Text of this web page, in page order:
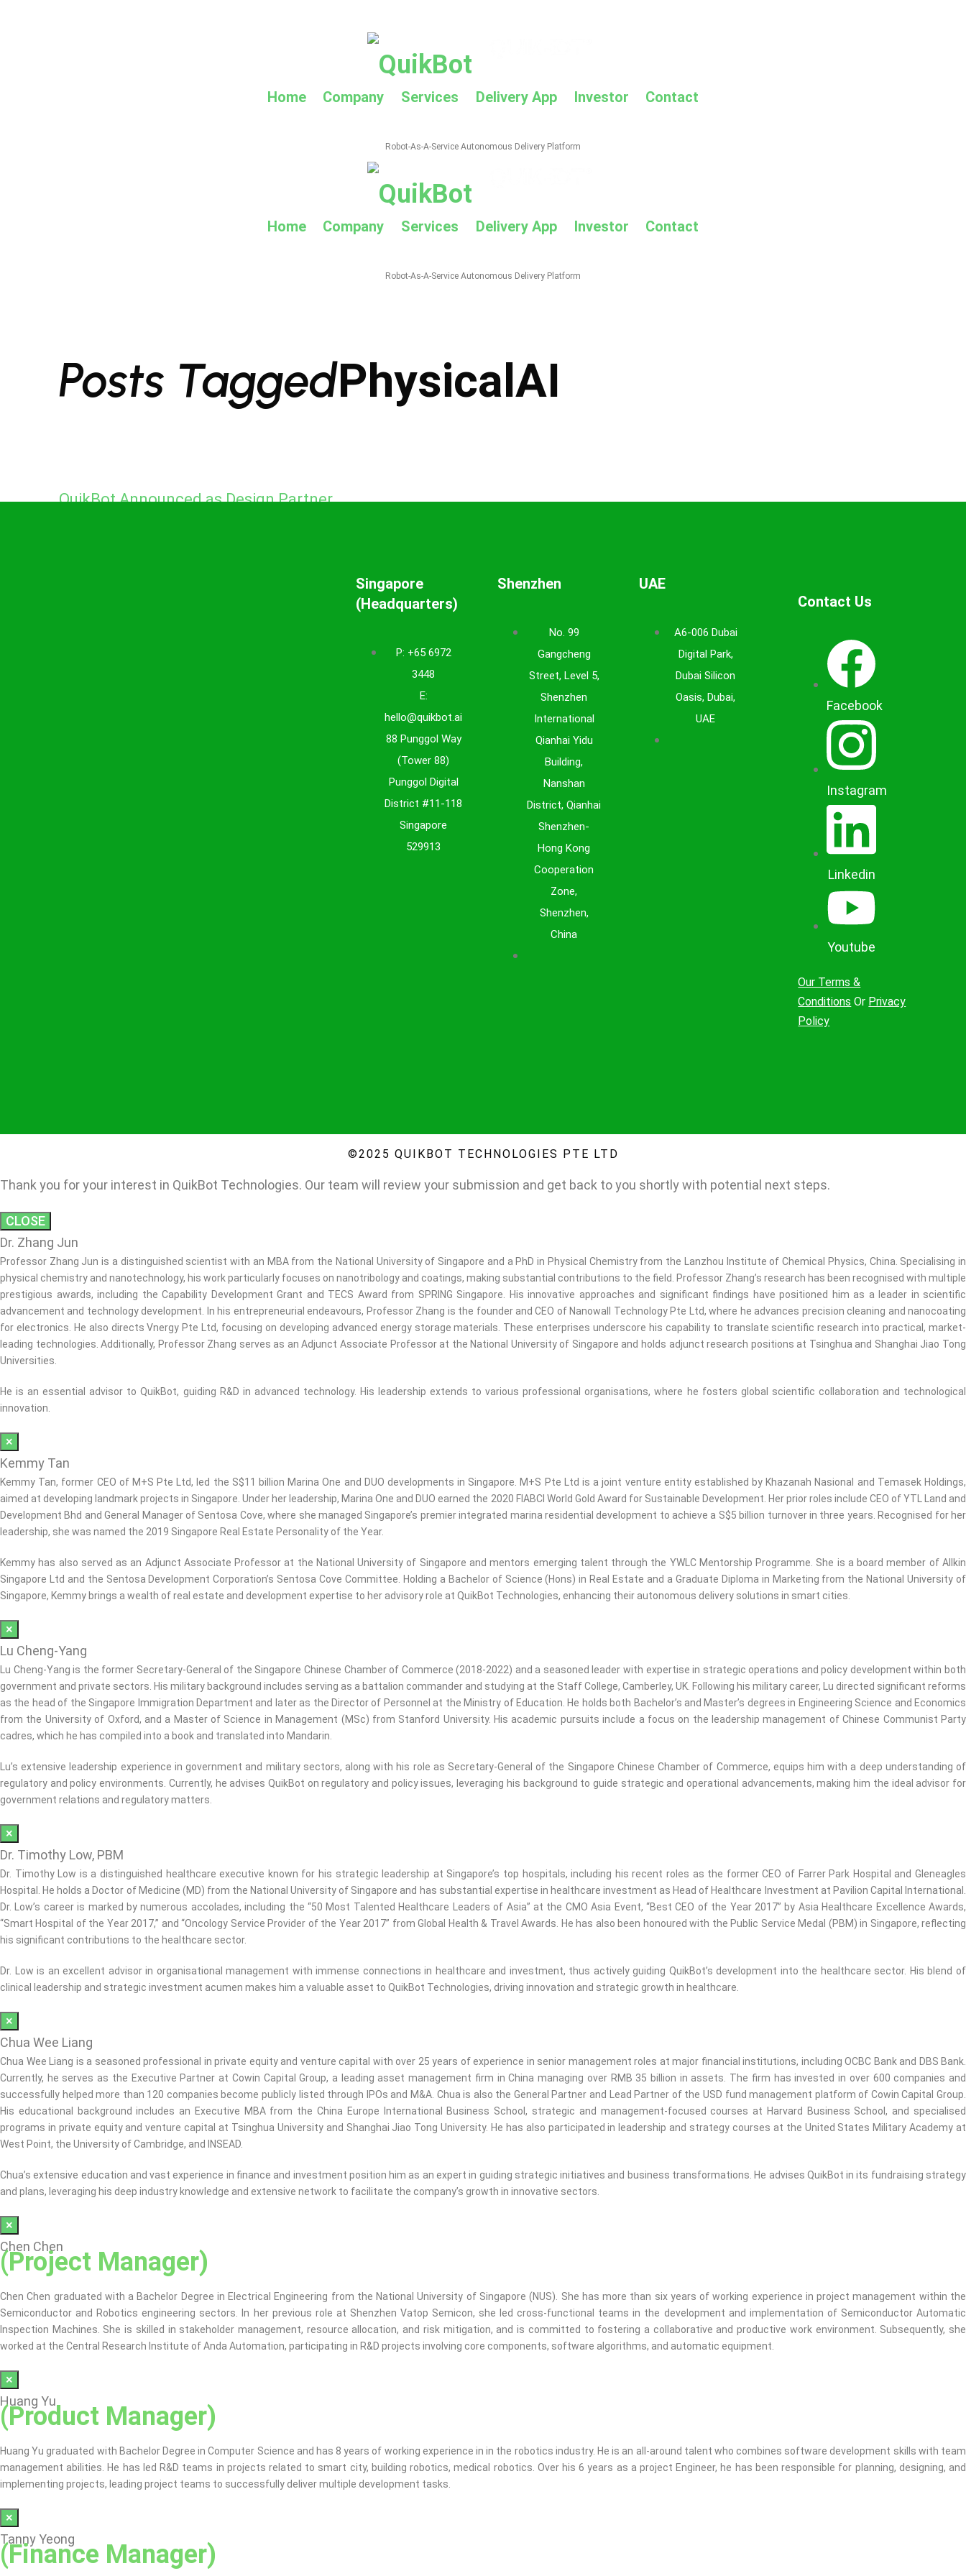
Robot-As-A-Service Autonomous Delivery Platform
Home Company Services Delivery App Investor Contact
Robot-As-A-Service Autonomous Delivery Platform
Home Company Services Delivery App Investor Contact
Posts TaggedPhysicalAI
QuikBot Announced as Design Partner
Singapore
(Headquarters)
P: +65 6972
3448
E:
hello@quikbot.ai
88 Punggol Way
(Tower 88)
Punggol Digital
District #11-118
Singapore
529913
Shenzhen
No. 99
Gangcheng
Street, Level 5,
Shenzhen
International
Qianhai Yidu
Building,
Nanshan
District, Qianhai
Shenzhen-
Hong Kong
Cooperation
Zone,
Shenzhen,
China
UAE
A6-006 Dubai
Digital Park,
Dubai Silicon
Oasis, Dubai,
UAE
Contact Us
Facebook
Instagram
Linkedin
Youtube
Our Terms &
Conditions Or Privacy
Policy
©2025 QUIKBOT TECHNOLOGIES PTE LTD
Thank you for your interest in QuikBot Technologies. Our team will review your submission and get back to you shortly with potential next steps.​
CLOSE
Dr. Zhang Jun
Professor Zhang Jun is a distinguished scientist with an MBA from the National University of Singapore and a PhD in Physical Chemistry from the Lanzhou Institute of Chemical Physics, China. Specialising in
physical chemistry and nanotechnology, his work particularly focuses on nanotribology and coatings, making substantial contributions to the field. Professor Zhang’s research has been recognised with multiple
prestigious awards, including the Capability Development Grant and TECS Award from SPRING Singapore. His innovative approaches and significant findings have positioned him as a leader in scientific
advancement and technology development. In his entrepreneurial endeavours, Professor Zhang is the founder and CEO of Nanowall Technology Pte Ltd, where he advances precision cleaning and nanocoating
for electronics. He also directs Vnergy Pte Ltd, focusing on developing advanced energy storage materials. These enterprises underscore his capability to translate scientific research into practical, market-
leading technologies. Additionally, Professor Zhang serves as an Adjunct Associate Professor at the National University of Singapore and holds adjunct research positions at Tsinghua and Shanghai Jiao Tong
Universities.
He is an essential advisor to QuikBot, guiding R&D in advanced technology. His leadership extends to various professional organisations, where he fosters global scientific collaboration and technological
innovation.
×
Kemmy Tan
Kemmy Tan, former CEO of M+S Pte Ltd, led the S$11 billion Marina One and DUO developments in Singapore. M+S Pte Ltd is a joint venture entity established by Khazanah Nasional and Temasek Holdings,
aimed at developing landmark projects in Singapore. Under her leadership, Marina One and DUO earned the 2020 FIABCI World Gold Award for Sustainable Development. Her prior roles include CEO of YTL Land and
Development Bhd and General Manager of Sentosa Cove, where she managed Singapore’s premier integrated marina residential development to achieve a S$5 billion turnover in three years. Recognised for her
leadership, she was named the 2019 Singapore Real Estate Personality of the Year.
Kemmy has also served as an Adjunct Associate Professor at the National University of Singapore and mentors emerging talent through the YWLC Mentorship Programme. She is a board member of Allkin
Singapore Ltd and the Sentosa Development Corporation’s Sentosa Cove Committee. Holding a Bachelor of Science (Hons) in Real Estate and a Graduate Diploma in Marketing from the National University of
Singapore, Kemmy brings a wealth of real estate and development expertise to her advisory role at QuikBot Technologies, enhancing their autonomous delivery solutions in smart cities.
×
Lu Cheng-Yang
Lu Cheng-Yang is the former Secretary-General of the Singapore Chinese Chamber of Commerce (2018-2022) and a seasoned leader with expertise in strategic operations and policy development within both
government and private sectors. His military background includes serving as a battalion commander and studying at the Staff College, Camberley, UK. Following his military career, Lu directed significant reforms
as the head of the Singapore Immigration Department and later as the Director of Personnel at the Ministry of Education. He holds both Bachelor’s and Master’s degrees in Engineering Science and Economics
from the University of Oxford, and a Master of Science in Management (MSc) from Stanford University. His academic pursuits include a focus on the leadership management of Chinese Communist Party
cadres, which he has compiled into a book and translated into Mandarin.
Lu’s extensive leadership experience in government and military sectors, along with his role as Secretary-General of the Singapore Chinese Chamber of Commerce, equips him with a deep understanding of
regulatory and policy environments. Currently, he advises QuikBot on regulatory and policy issues, leveraging his background to guide strategic and operational advancements, making him the ideal advisor for
government relations and regulatory matters.
×
Dr. Timothy Low, PBM
Dr. Timothy Low is a distinguished healthcare executive known for his strategic leadership at Singapore’s top hospitals, including his recent roles as the former CEO of Farrer Park Hospital and Gleneagles
Hospital. He holds a Doctor of Medicine (MD) from the National University of Singapore and has substantial expertise in healthcare investment as Head of Healthcare Investment at Pavilion Capital International.
Dr. Low’s career is marked by numerous accolades, including the “50 Most Talented Healthcare Leaders of Asia” at the CMO Asia Event, “Best CEO of the Year 2017” by Asia Healthcare Excellence Awards,
“Smart Hospital of the Year 2017,” and “Oncology Service Provider of the Year 2017” from Global Health & Travel Awards. He has also been honoured with the Public Service Medal (PBM) in Singapore, reflecting
his significant contributions to the healthcare sector.
Dr. Low is an excellent advisor in organisational management with immense connections in healthcare and investment, thus actively guiding QuikBot’s development into the healthcare sector. His blend of
clinical leadership and strategic investment acumen makes him a valuable asset to QuikBot Technologies, driving innovation and strategic growth in healthcare.
×
Chua Wee Liang
Chua Wee Liang is a seasoned professional in private equity and venture capital with over 25 years of experience in senior management roles at major financial institutions, including OCBC Bank and DBS Bank.
Currently, he serves as the Executive Partner at Cowin Capital Group, a leading asset management firm in China managing over RMB 35 billion in assets. The firm has invested in over 600 companies and
successfully helped more than 120 companies become publicly listed through IPOs and M&A. Chua is also the General Partner and Lead Partner of the USD fund management platform of Cowin Capital Group.
His educational background includes an Executive MBA from the China Europe International Business School, strategic and management-focused courses at Harvard Business School, and specialised
programs in private equity and venture capital at Tsinghua University and Shanghai Jiao Tong University. He has also participated in leadership and strategy courses at the United States Military Academy at
West Point, the University of Cambridge, and INSEAD.
Chua’s extensive education and vast experience in finance and investment position him as an expert in guiding strategic initiatives and business transformations. He advises QuikBot in its fundraising strategy
and plans, leveraging his deep industry knowledge and extensive network to facilitate the company’s growth in innovative sectors.
×
Chen Chen
(Project Manager)
Chen Chen graduated with a Bachelor Degree in Electrical Engineering from the National University of Singapore (NUS). She has more than six years of working experience in project management within the
Semiconductor and Robotics engineering sectors. In her previous role at Shenzhen Vatop Semicon, she led cross-functional teams in the development and implementation of Semiconductor Automatic
Inspection Machines. She is skilled in stakeholder management, resource allocation, and risk mitigation, and is committed to fostering a collaborative and productive work environment. Subsequently, she
worked at the Central Research Institute of Anda Automation, participating in R&D projects involving core components, software algorithms, and automatic equipment.
×
Huang Yu
(Product Manager)
Huang Yu graduated with Bachelor Degree in Computer Science and has 8 years of working experience in in the robotics industry. He is an all-around talent who combines software development skills with team
management abilities. He has led R&D teams in projects related to smart city, building robotics, medical robotics. Over his 6 years as a project Engineer, he has been responsible for planning, designing, and
implementing projects, leading project teams to successfully deliver multiple development tasks.
×
Tanny Yeong
(Finance Manager)